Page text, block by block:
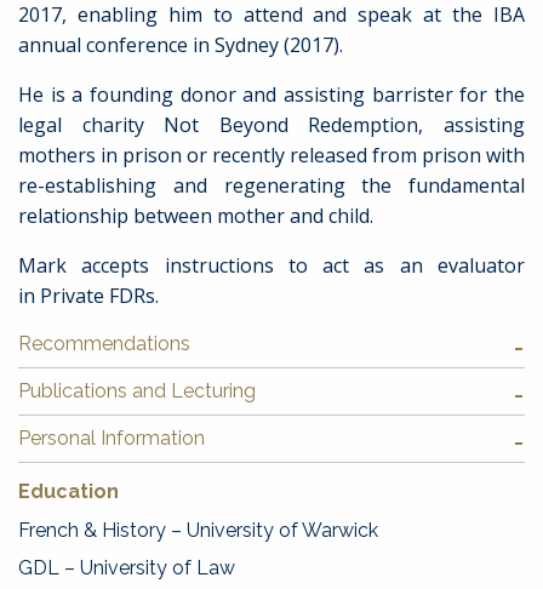
2017, enabling him to attend and speak at the IBA
annual conference in Sydney (2017).
He is a founding donor and assisting barrister for the
legal charity Not Beyond Redemption, assisting
mothers in prison or recently released from prison with
re-establishing and regenerating the fundamental
relationship between mother and child.
Mark accepts instructions to act as an evaluator
in Private FDRs.
Recommendations
Publications and Lecturing
Personal Information
Education
French & History – University of Warwick
GDL – University of Law